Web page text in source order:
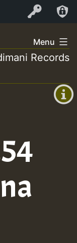
Log In
+00:00
+0)
Menu
Records